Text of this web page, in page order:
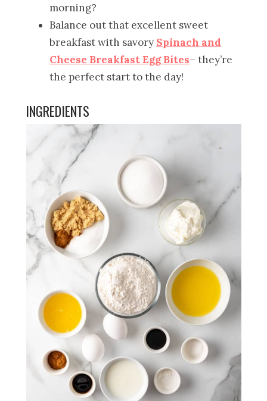
morning?
Balance out that excellent sweet
breakfast with savory Spinach and
Cheese Breakfast Egg Bites– they’re
the perfect start to the day!
INGREDIENTS